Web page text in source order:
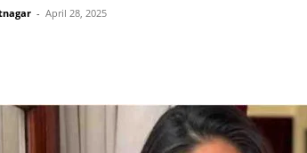
- April 28, 2025